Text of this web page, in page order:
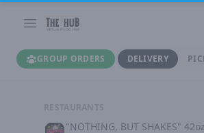
GROUP ORDERS DELIVERY
"NOTHING, BUT SHAKES"